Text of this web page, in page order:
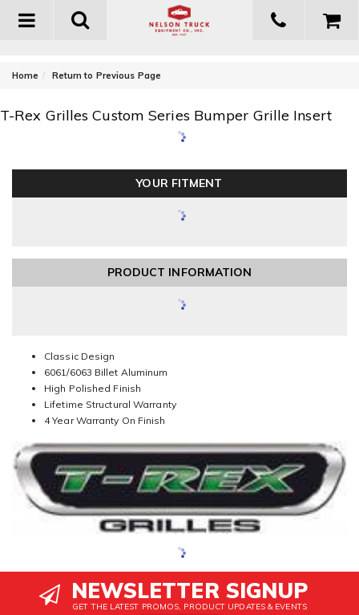
Toggle
Home Return to Previous Page
T-Rex Grilles Custom Series Bumper Grille Insert
YOUR FITMENT
PRODUCT INFORMATION
Classic Design
6061/6063 Billet Aluminum
High Polished Finish
Lifetime Structural Warranty
4 Year Warranty On Finish
NEWSLETTER SIGNUP
GET THE LATEST PROMOS, PRODUCT UPDATES & EVENTS